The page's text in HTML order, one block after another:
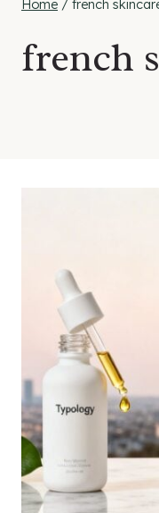
Home / french
french